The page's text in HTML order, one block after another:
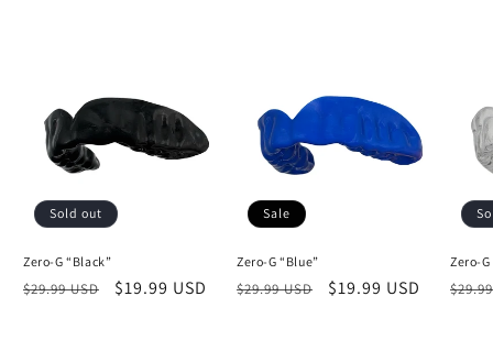
Sold out
Zero-G “Black”
Regular
$29.99 USD
Sale
$19.99 USD
Sale
Zero-G “Blue”
Regular
$29.99 USD
Sale
$19.99 USD
Zero-